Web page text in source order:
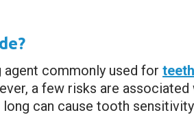
agent commonly used for
a few risks are
can cause tooth